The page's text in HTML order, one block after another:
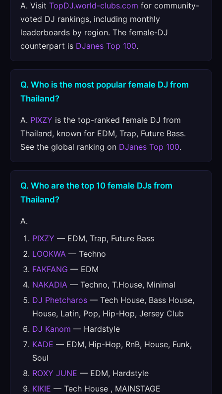
A. Visit TopDJ.world-clubs.com for community-
voted DJ rankings, including monthly
leaderboards by region. The female-DJ
counterpart is DJanes Top 100.
Q. Who is the most popular female DJ from
Thailand?
A. PIXZY is the top-ranked female DJ from
Thailand, known for EDM, Trap, Future Bass.
See the global ranking on DJanes Top 100.
Q. Who are the top 10 female DJs from
Thailand?
A.
PIXZY — EDM, Trap, Future Bass
LOOKWA — Techno
FAKFANG — EDM
NAKADIA — Techno, T.House, Minimal
DJ Phetcharos — Tech House, Bass House,
House, Latin, Pop, Hip-Hop, Jersey Club
DJ Kanom — Hardstyle
KADE — EDM, Hip-Hop, RnB, House, Funk,
Soul
ROXY JUNE — EDM, Hardstyle
KIKIE — Tech House , MAINSTAGE